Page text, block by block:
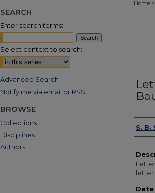
Home >
S. B.
letter.
Date
SEARCH
Enter search terms:
Select context to search:
Advanced Search
Notify me via email or RSS
BROWSE
Collections
Disciplines
Authors